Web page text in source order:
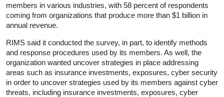
members in various industries, with 58 percent of respondents
coming from organizations that produce more than $1 billion in
annual revenue.
RIMS said it conducted the survey, in part, to identify methods
and response procedures used by its members. As well, the
organization wanted uncover strategies in place addressing
areas such as insurance investments, exposures, cyber security
in order to uncover strategies used by its members against cyber
threats, including insurance investments, exposures, cyber